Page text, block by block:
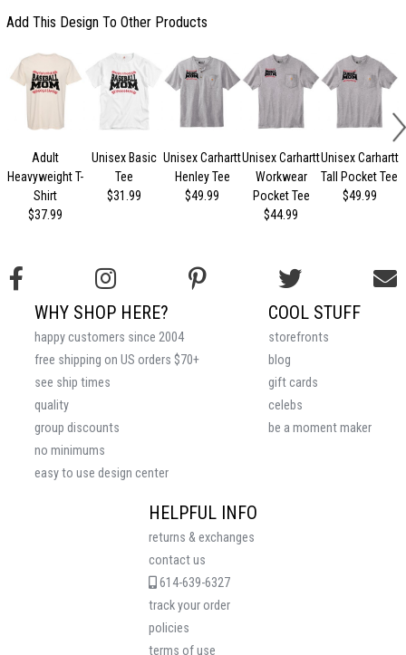
Add This Design To Other Products
Adult
Heavyweight T-
Shirt
$37.99
Unisex Basic
Tee
$31.99
Unisex Carhartt
Henley Tee
$49.99
Unisex Carhartt
Workwear
Pocket Tee
$44.99
Unisex Carhartt
Tall Pocket Tee
$49.99
HELPFUL INFO
returns & exchanges
contact us
614-639-6327
track your order
policies
terms of use
COOL STUFF
storefronts
blog
gift cards
celebs
be a moment maker
WHY SHOP HERE?
happy customers since 2004
free shipping on US orders $70+
see ship times
quality
group discounts
no minimums
easy to use design center